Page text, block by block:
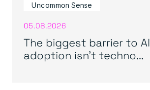
Uncommon Sense
05.08.2026
The biggest barrier to AI
adoption isn’t techno...